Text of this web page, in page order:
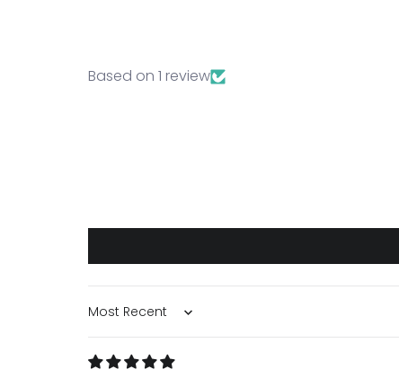
Based on 1 review
Sort by